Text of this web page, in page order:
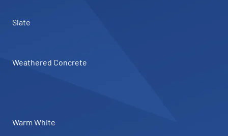
Slate
Weathered Concrete
Warm White